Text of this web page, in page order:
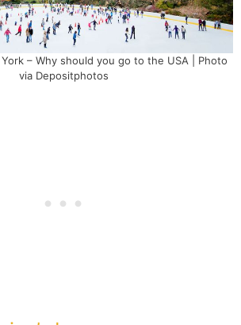
– Why should you go to the USA | Photo
via Depositphotos